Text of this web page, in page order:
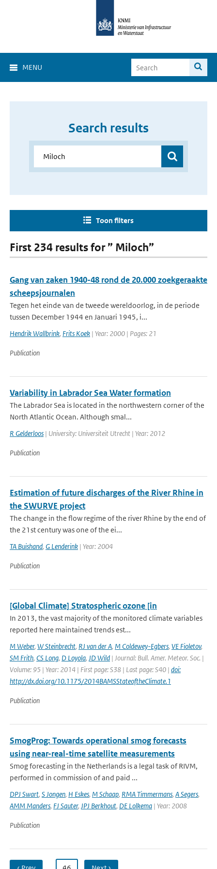
MENU
Search results
Toon filters
First 234 results for ” Miloch”
Gang van zaken 1940-48 rond de 20.000 zoekgeraakte
scheepsjournalen
Tegen het einde van de tweede wereldoorlog, in de periode
tussen December 1944 en Januari 1945, i...
Hendrik Wallbrink, Frits Koek | Year: 2000 | Pages: 21
Publication
Variability in Labrador Sea Water formation
The Labrador Sea is located in the northwestern corner of the
North Atlantic Ocean. Although smal...
R Gelderloos | University: Universiteit Utrecht | Year: 2012
Publication
Estimation of future discharges of the River Rhine in
the SWURVE project
The change in the flow regime of the river Rhine by the end of
the 21st century was one of the ei...
TA Buishand, G Lenderink | Year: 2004
Publication
[Global Climate] Stratospheric ozone [in
In 2013, the vast majority of the monitored climate variables
reported here maintained trends est...
M Weber, W Steinbrecht, RJ van der A, M Coldewey-Egbers, VE Fioletov,
SM Frith, CS Long, D Loyola, JD Wild | Journal: Bull. Amer. Meteor. Soc. |
Volume: 95 | Year: 2014 | First page: S38 | Last page: S40 | doi:
http://dx.doi.org/10.1175/2014BAMSStateoftheClimate.1
Publication
SmogProg: Towards operational smog forecasts
using near-real-time satellite measurements
Smog forecasting in the Netherlands is a legal task of RIVM,
performed in commission of and paid ...
DPJ Swart, S Jongen, H Eskes, M Schaap, RMA Timmermans, A Segers,
AMM Manders, FJ Sauter, JPJ Berkhout, DE Lolkema | Year: 2008
Publication